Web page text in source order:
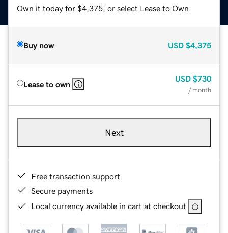
Own it today for $4,375, or select Lease to Own.
Buy now USD $4,375
Lease to own
USD $730
/ month
Next
Free transaction support
Secure payments
Local currency available in cart at checkout